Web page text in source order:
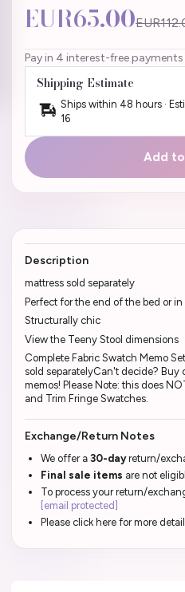
EUR65.00
Pay in 4 interest-free
Shipping Estimate
Ships within 48 hours ·
16
Add
Description
mattress sold separately
Perfect for the end of the bed or
Structurally chic
View the Teeny Stool dimensions
Complete Fabric Swatch Memo
sold separatelyCan't decide? Buy
memos! Please Note: this does
and Trim Fringe Swatches.
Exchange/Return Notes
We offer a 30-dayreturn/
Final sale items are not
To process your return/
[email protected]
Please click here for more